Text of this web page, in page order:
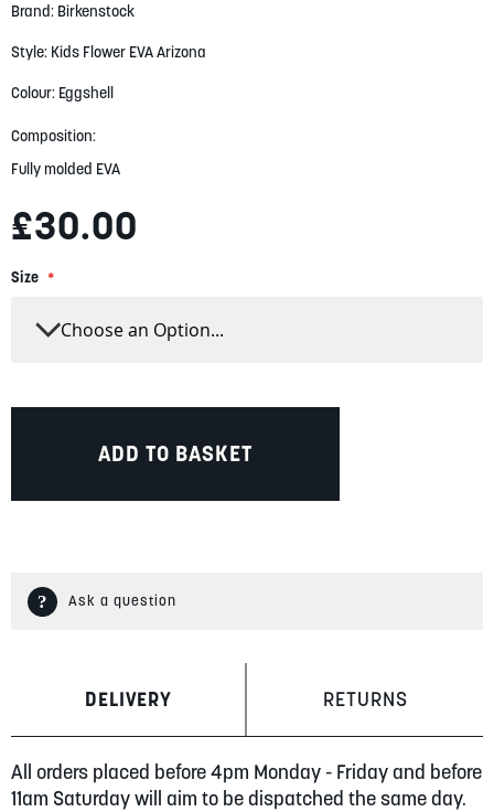
Brand: Birkenstock
Style: Kids Flower EVA Arizona
Colour: Eggshell
Composition:
Fully molded EVA
£30.00
Size
ADD TO BASKET
Ask a question
DELIVERY RETURNS
All orders placed before 4pm Monday - Friday and before
11am Saturday will aim to be dispatched the same day.